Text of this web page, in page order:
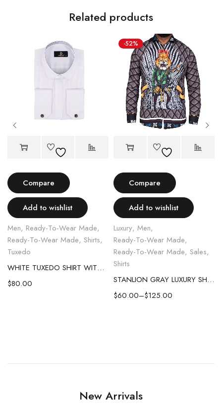
Related products
Compare
Add to wishlist
Men, Ready-To-Wear Made,
Ready-To-Wear Made, Shirts,
Tuxedo
WHITE TUXEDO SHIRT WITH CLUB COLLAR PLEATED FRONT
$80.00
-52%
Compare
Add to wishlist
Luxury, Men,
Ready-To-Wear Made,
Ready-To-Wear Made, Sales,
Shirts
STANLION GRAY LUXURY SHIRT
$60.00–$125.00
New Arrivals